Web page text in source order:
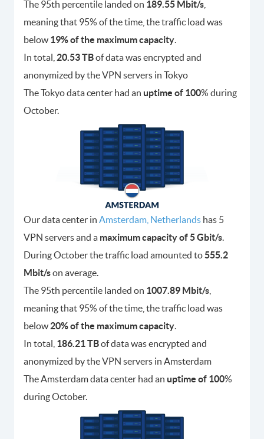
The 95th percentile landed on 189.55 Mbit/s
meaning that 95% of the time, the traffic load was
below 19% of the maximum capacity.
In total, 20.53 TBof data was encrypted and
anonymized by the VPN servers in Tokyo
The Tokyo data center had an uptime of 100% during
October.
Our data center in Amsterdam, Netherlands has 5
VPN servers and a maximum capacity of 5 Gbit/s.
During October the traffic load amounted to555.2
Mbit/son average.
The 95th percentile landed on 1007.89 Mbit/s
meaning that 95% of the time, the traffic load was
below 20% of the maximum capacity.
In total, 186.21 TBof data was encrypted and
anonymized by the VPN servers in Amsterdam
The Amsterdam data center had an uptime of 100%
during October.